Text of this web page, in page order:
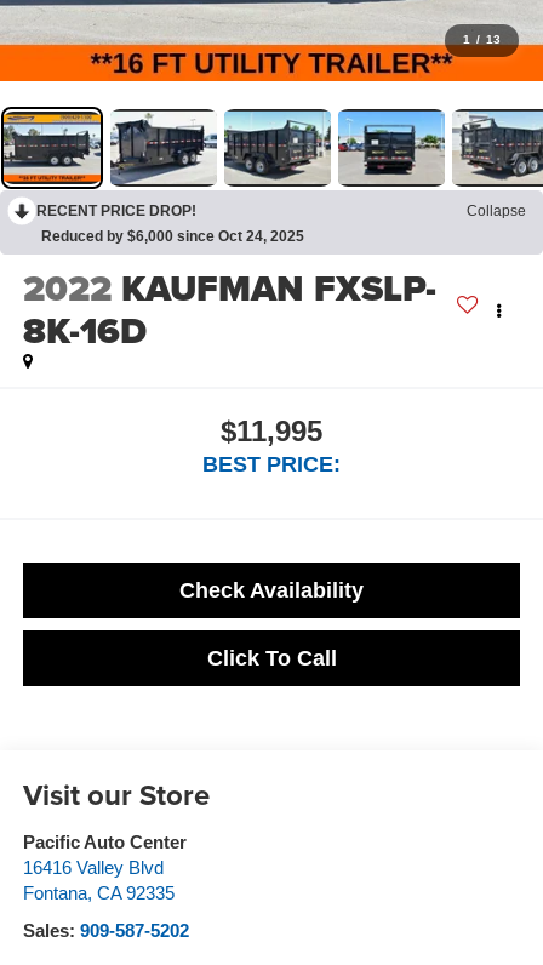
1 / 13
RECENT PRICE DROP!
Collapse
Reduced by $6,000 since Oct 24, 2025
2022 KAUFMAN FXSLP-
8K-16D
$11,995
BEST PRICE:
Check Availability
Click To Call
Visit our Store
Pacific Auto Center
16416 Valley Blvd
Fontana, CA 92335
Sales: 909-587-5202